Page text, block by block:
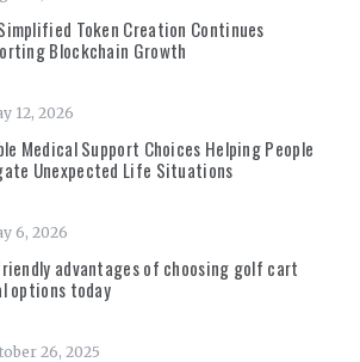
Token Creation Continues
Blockchain Growth
12, 2026
Medical Support Choices Helping People
Unexpected Life Situations
6, 2026
advantages of choosing golf cart
options today
26, 2025